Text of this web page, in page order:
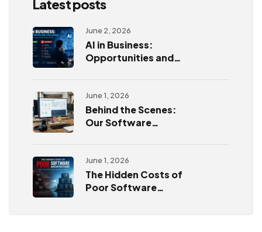
Latest posts
June 2, 2026
AI in Business:
Opportunities and
June 1, 2026
Behind the Scenes:
Our Software
Process
June 1, 2026
The Hidden Costs of
Poor Software